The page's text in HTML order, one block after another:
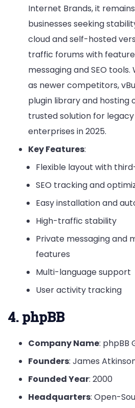
Internet Brands, it
businesses seeking
cloud and self-hosted
traffic forums with
messaging and SEO
as newer competitors,
plugin library and hosting
trusted solution for
enterprises in 2025.
Key Features:
Flexible layout with
SEO tracking and
Easy installation and
High-traffic stability
Private messaging and
features
Multi-language support
User activity tracking
4. phpBB
Company Name: phpBB
Founders: James
Founded Year: 2000
Headquarters: Open-